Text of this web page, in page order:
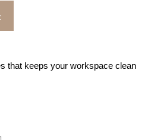
that keeps your workspace clean